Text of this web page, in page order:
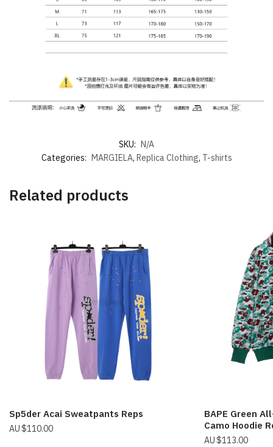
SKU: N/A
Categories: MARGIELA, Replica Clothing, T-shirts
Related products
Sp5der Acai Sweatpants Reps
$110.00
BAPE Green
Camo Hoodie
$113.00